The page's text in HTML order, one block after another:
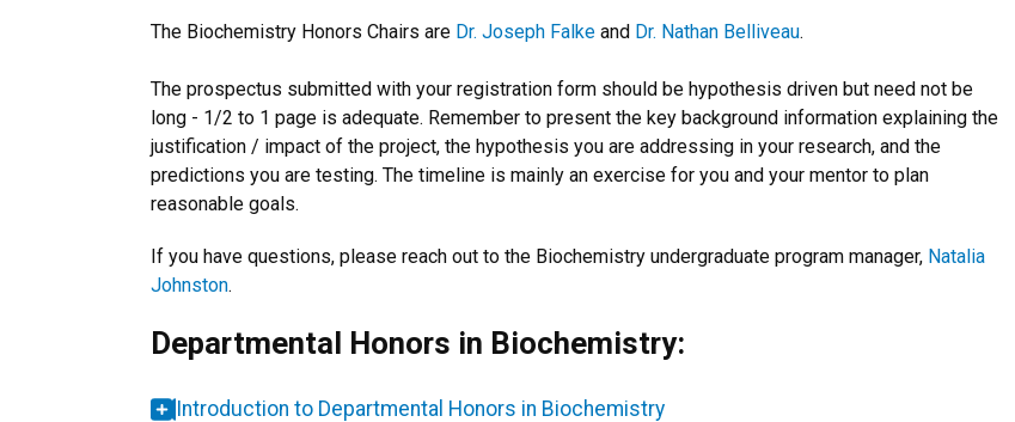
The Biochemistry Honors Chairs are Dr. Joseph Falke and Dr. Nathan Belliveau.
The prospectus submitted with your registration form should be hypothesis driven but need not be
long - 1/2 to 1 page is adequate. Remember to present the key background information explaining the
justification / impact of the project, the hypothesis you are addressing in your research, and the
predictions you are testing. The timeline is mainly an exercise for you and your mentor to plan
reasonable goals.
If you have questions, please reach out to the Biochemistry undergraduate program manager, Natalia
Johnston.
Departmental Honors in Biochemistry:
Introduction to Departmental Honors in Biochemistry